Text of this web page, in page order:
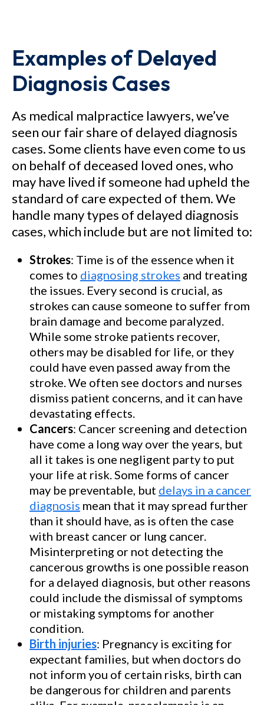
Examples of Delayed
Diagnosis Cases
As medical malpractice lawyers, we’ve
seen our fair share of delayed diagnosis
cases. Some clients have even come to us
on behalf of deceased loved ones, who
may have lived if someone had upheld the
standard of care expected of them. We
handle many types of delayed diagnosis
cases, which include but are not limited to:
Strokes: Time is of the essence when it
comes to diagnosing strokes and treating
the issues. Every second is crucial, as
strokes can cause someone to suffer from
brain damage and become paralyzed.
While some stroke patients recover,
others may be disabled for life, or they
could have even passed away from the
stroke. We often see doctors and nurses
dismiss patient concerns, and it can have
devastating effects.
Cancers: Cancer screening and detection
have come a long way over the years, but
all it takes is one negligent party to put
your life at risk. Some forms of cancer
may be preventable, but delays in a cancer
diagnosis mean that it may spread further
than it should have, as is often the case
with breast cancer or lung cancer.
Misinterpreting or not detecting the
cancerous growths is one possible reason
for a delayed diagnosis, but other reasons
could include the dismissal of symptoms
or mistaking symptoms for another
condition.
Birth injuries: Pregnancy is exciting for
expectant families, but when doctors do
not inform you of certain risks, birth can
be dangerous for children and parents